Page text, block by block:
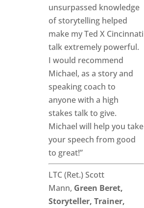
unsurpassed knowledge
of storytelling helped
make my Ted X Cincinnati
talk extremely powerful.
I would recommend
Michael, as a story and
speaking coach to
anyone with a high
stakes talk to give.
Michael will help you take
your speech from good
to great!”
LTC (Ret.) Scott
Mann, Green Beret,
Storyteller, Trainer,